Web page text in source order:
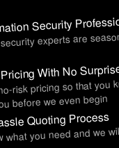
Security
experts are
With No
risk pricing so that you
before we even begin
Quoting Process
you need and we